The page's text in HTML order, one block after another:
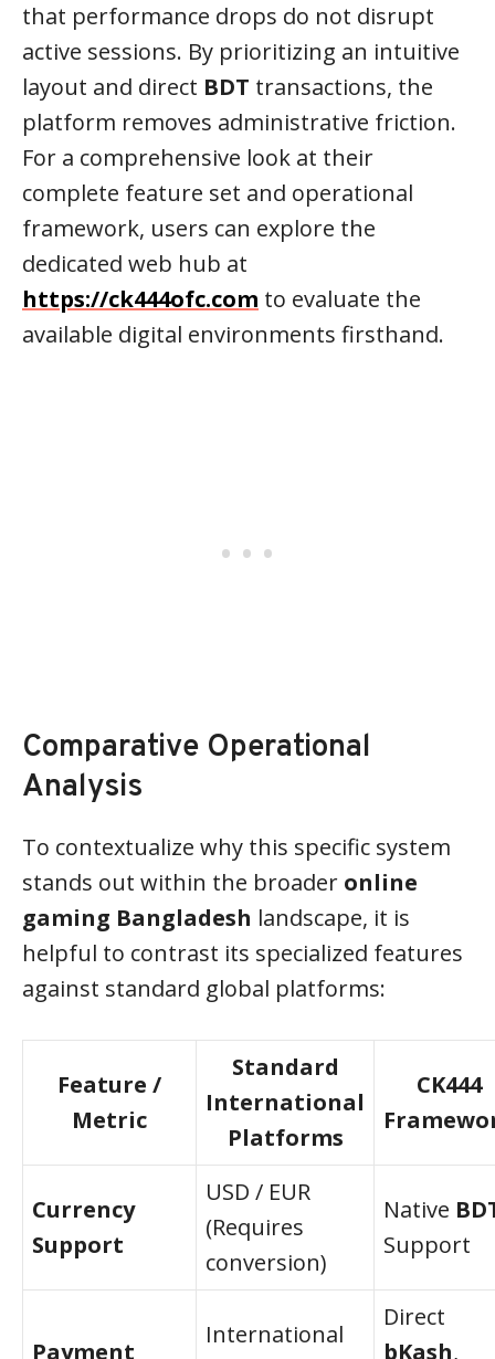
that performance drops do not disrupt
active sessions. By prioritizing an intuitive
layout and direct BDT transactions, the
platform removes administrative friction.
For a comprehensive look at their
complete feature set and operational
framework, users can explore the
dedicated web hub at
https://ck444ofc.com to evaluate the
available digital environments firsthand.
Comparative Operational
Analysis
To contextualize why this specific system
stands out within the broader online
gaming Bangladesh landscape, it is
helpful to contrast its specialized features
against standard global platforms:
Feature /
Metric
Standard
International
Platforms
CK444
Currency
Support
USD / EUR
(Requires
conversion)
Native
Support
Payment
International
Direct
bKash,